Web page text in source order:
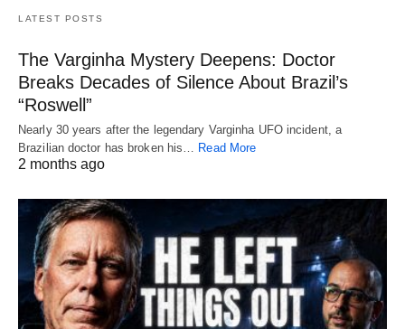
LATEST POSTS
The Varginha Mystery Deepens: Doctor
Breaks Decades of Silence About Brazil’s
“Roswell”
Nearly 30 years after the legendary Varginha UFO incident, a
Brazilian doctor has broken his… Read More
2 months ago